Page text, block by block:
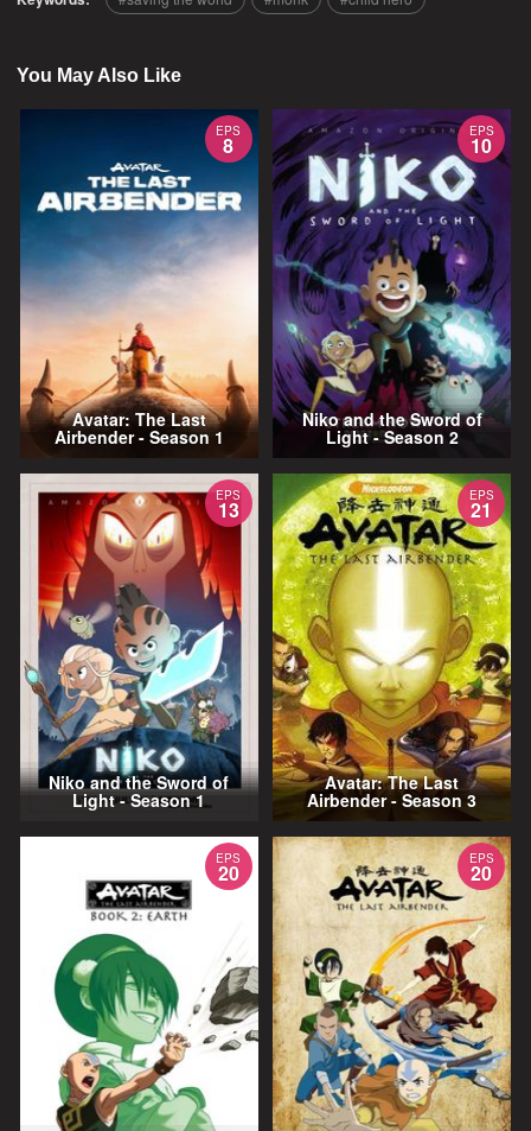
You May Also Like
EPS
8
Avatar: The Last
Airbender - Season 1
EPS
10
Niko and the Sword of
Light - Season 2
EPS
13
Niko and the Sword of
Light - Season 1
EPS
21
Avatar: The Last
Airbender - Season 3
EPS
20
EPS
20